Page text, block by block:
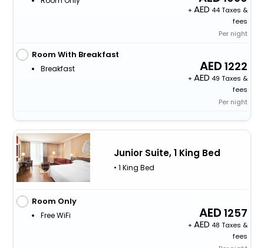
+
44 Taxes &
fees
Per night
Room With Breakfast
Breakfast 1222
+
49 Taxes &
fees
Per night
Junior Suite, 1 King Bed
• 1 King Bed
Room Only
Free WiFi 1257
+
48 Taxes &
fees